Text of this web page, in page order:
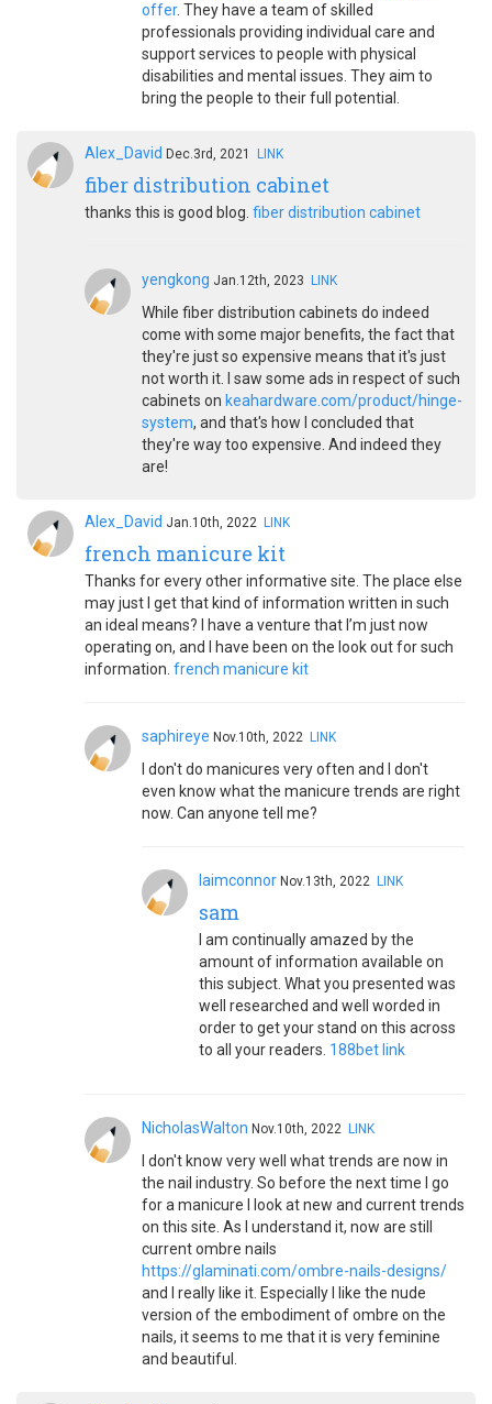
offer. They have a team of skilled
professionals providing individual care and
support services to people with physical
disabilities and mental issues. They aim to
bring the people to their full potential.
Alex_David Dec.3rd, 2021 LINK
fiber distribution cabinet
thanks this is good blog. fiber distribution cabinet
yengkong Jan.12th, 2023 LINK
While fiber distribution cabinets do indeed
come with some major benefits, the fact that
they're just so expensive means that it's just
not worth it. I saw some ads in respect of such
cabinets on keahardware.com/product/hinge-
system, and that's how I concluded that
they're way too expensive. And indeed they
are!
Alex_David Jan.10th, 2022 LINK
french manicure kit
Thanks for every other informative site. The place else
may just I get that kind of information written in such
an ideal means? I have a venture that I’m just now
operating on, and I have been on the look out for such
information. french manicure kit
saphireye Nov.10th, 2022 LINK
I don't do manicures very often and I don't
even know what the manicure trends are right
now. Can anyone tell me?
laimconnor Nov.13th, 2022 LINK
sam
I am continually amazed by the
amount of information available on
this subject. What you presented was
well researched and well worded in
order to get your stand on this across
to all your readers. 188bet link
NicholasWalton Nov.10th, 2022 LINK
I don't know very well what trends are now in
the nail industry. So before the next time I go
for a manicure I look at new and current trends
on this site. As I understand it, now are still
current ombre nails
https://glaminati.com/ombre-nails-designs/
and I really like it. Especially I like the nude
version of the embodiment of ombre on the
nails, it seems to me that it is very feminine
and beautiful.